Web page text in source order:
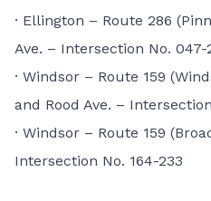
· Ellington – Route 286
Ave. – Intersection No. 047-
· Windsor – Route 159
and Rood Ave. –
· Windsor – Route 159
Intersection No. 164-233